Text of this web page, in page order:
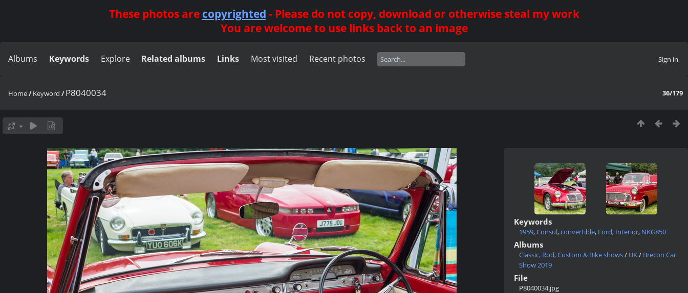
These photos are copyrighted - Please do not copy, download or otherwise steal my work
You are welcome to use links back to an image
Albums Keywords Explore Related albums Links Most visited Recent photos Sign in
36/179
Home/Keyword /P8040034
Keywords
1959,Consul,convertible, Ford, Interior, NKG850
Albums
Classic, Rod, Custom & Bike shows/ UK/ Brecon Car
Show 2019
File
P8040034.jpg